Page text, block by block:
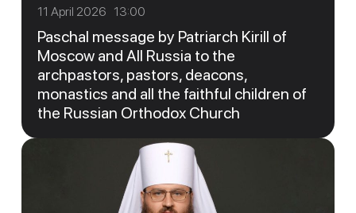
11 April 2026 13:00
Paschal message by Patriarch Kirill of
Moscow and All Russia to the
archpastors, pastors, deacons,
monastics and all the faithful children of
the Russian Orthodox Church